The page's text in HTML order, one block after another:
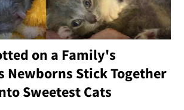
on a Family's
Newborns Stick Together
Sweetest Cats